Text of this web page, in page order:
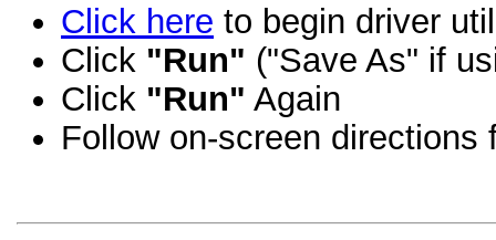
Click here to begin driver
Click "Run" ("Save As" if
Click "Run" Again
Follow on-screen directions